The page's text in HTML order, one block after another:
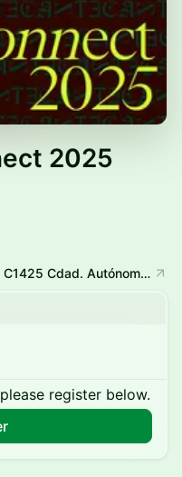
2025
La Rural, Av. Sarmiento 2704, C1425 Cdad. Autónoma de Buenos Aires
register below.